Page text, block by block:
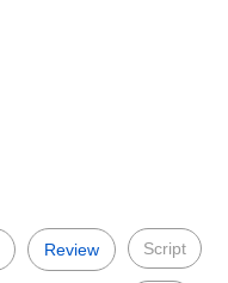
Review Script